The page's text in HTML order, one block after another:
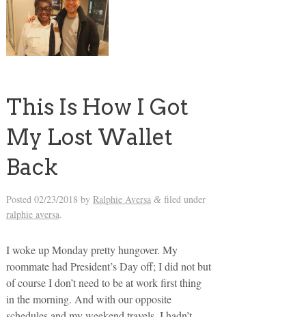
This Is How I Got
My Lost Wallet
Back
Posted 02/23/2018 by Ralphie Aversa &filed under
ralphie aversa.
I woke up Monday pretty hungover. My
roommate had President’s Day off; I did not but
of course I don’t need to be at work first thing
in the morning. And with our opposite